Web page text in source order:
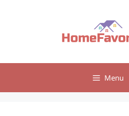
Menu